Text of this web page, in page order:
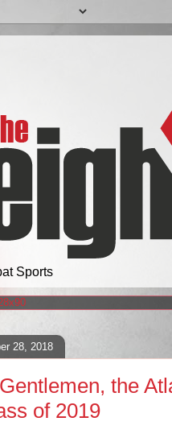
Sports
28, 2018
the
of 2019